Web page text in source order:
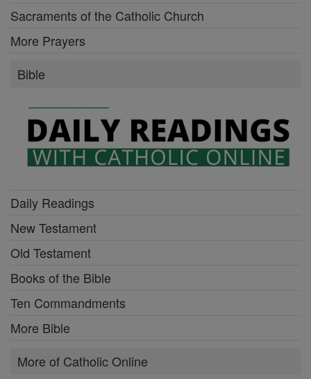
Sacraments of the Catholic Church
More Prayers
Bible
Daily Readings
New Testament
Old Testament
Books of the Bible
Ten Commandments
More Bible
More of Catholic Online